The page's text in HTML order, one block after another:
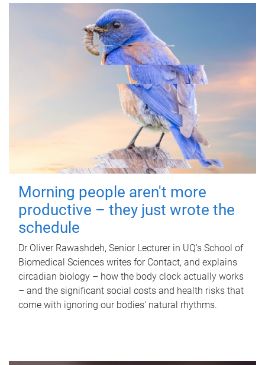
Morning people aren't more
productive – they just wrote the
schedule
Dr Oliver Rawashdeh, Senior Lecturer in UQ's School of
Biomedical Sciences writes for Contact, and explains
circadian biology – how the body clock actually works
– and the significant social costs and health risks that
come with ignoring our bodies' natural rhythms.